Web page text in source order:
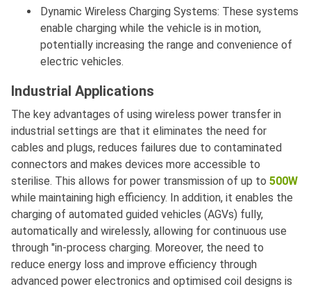
Dynamic Wireless Charging Systems: These systems
enable charging while the vehicle is in motion,
potentially increasing the range and convenience of
electric vehicles.
Industrial Applications
The key advantages of using wireless power transfer in
industrial settings are that it eliminates the need for
cables and plugs, reduces failures due to contaminated
connectors and makes devices more accessible to
sterilise. This allows for power transmission of up to 500W
while maintaining high efficiency. In addition, it enables the
charging of automated guided vehicles (AGVs) fully,
automatically and wirelessly, allowing for continuous use
through "in-process charging. Moreover, the need to
reduce energy loss and improve efficiency through
advanced power electronics and optimised coil designs is